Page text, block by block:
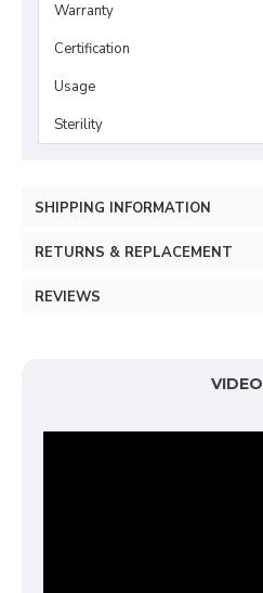
Warranty
Certification
Usage
Sterility
SHIPPING INFORMATION
RETURNS & REPLACEMENT
REVIEWS